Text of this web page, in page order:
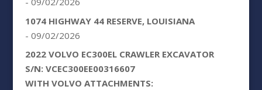
1074 HIGHWAY 44 RESERVE, LOUISIANA
- 09/02/2026
2022 VOLVO EC300EL CRAWLER EXCAVATOR
S/N: VCEC300EE00316607
WITH VOLVO ATTACHMENTS: